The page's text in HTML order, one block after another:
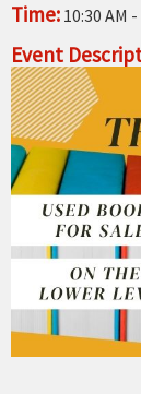
Time: 10:30 AM -
Event